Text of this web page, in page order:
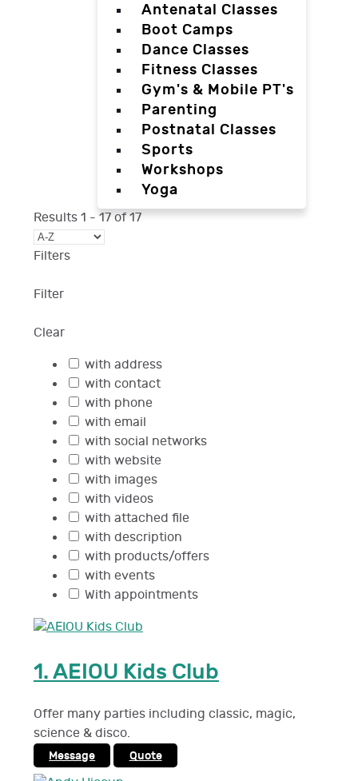
Antenatal Classes
Boot Camps
Dance Classes
Fitness Classes
Gym's & Mobile PT's
Parenting
Postnatal Classes
Sports
Workshops
Yoga
Results 1 - 17of17
Filters
Filter
Clear
with address
with contact
with phone
with email
with social networks
with website
with images
with videos
with attached file
with description
with products/offers
with events
With appointments
1.AEIOU Kids Club
Offer many parties including classic, magic,
science & disco.
Message Quote